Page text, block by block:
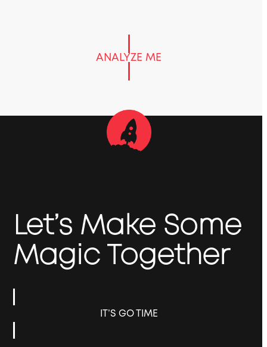
ANALYZE ME
Let’s Make Some
Magic Together
IT’S GO TIME